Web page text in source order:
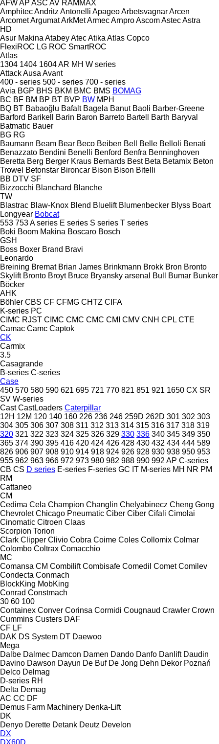
AFWAP ASC AV RAMMAX
AmphitecAndritz Antonelli ApageoArbetsvagnarArcen
ArcometArgumatArkMetArmecArnproAscomAstecAstra
HD
Asur Makina AtabeyAtecAtika Atlas Copco
FlexiROC LG ROC SmartROC
Atlas
1304 1404 1604AR MH W series
AttackAusa Avant
400 - series 500 - series 700 - series
Avia BGP BHS BKM BMC BMS BOMAG
BC BF BM BP BT BVP BW MPH
BQ BT Babaoğlu Bafalt Bagela Banut Baoli Barber-Greene
Barford Barikell Barin Baron Barreto Bartell Barth Baryval
Batmatic Bauer
BG RG
Baumann Beam Bear Beco Beiben Bell Belle Belloli Benati
Benazzato Bendini Benelli Benford Benfra Benninghoven
Beretta Berg Berger Kraus Bernards Best Beta Betamix Beton
Trowel Betonstar Bironcar Bison Bison Bitelli
BB DTV SF
Bizzocchi Blanchard Blanche
TW
Blastrac Blaw-Knox Blend Bluelift Blumenbecker Blyss Boart
Longyear Bobcat
553 753A series E series S series T series
Boki Boom Makina Boscaro Bosch
GSH
Boss Boxer Brand Bravi
Leonardo
Breining Bremat Brian James Brinkmann Brokk Bron Bronto
Skylift Bronto Broyt Bruce Bryansky arsenal Bull Bumar Bunker
Böcker
AHK
Böhler CBS CF CFMG CHTZ CIFA
K-series PC
CIMC RJST CIMC CMC CMC CMI CMV CNH CPL CTE
Camac Camc Captok
CK
Carmix
3.5
Casagrande
B-series C-series
Case
450 570 580 590 621 695 721 770 821 851 921 1650 CX SR
SV W-series
Cast CastLoaders Caterpillar
12H 12M 120 140 160 226 236 246 259D 262D 301 302 303
304 305 306 307 308 311 312 313 314 315 316 317 318 319
320 321 322 323 324 325 326 329 330 336 340 345 349 350
365 374 390 395 416 420 424 426 428 430 432 434 444 589
826 906 907 908 910 914 918 924 926 928 930 938 950 953
955 962 963 966 972 973 980 982 988 990 992 AP C-series
CB CS D series E-series F-series GC IT M-series MH NR PM
RM
Cattaneo
CM
Cedima Cela Champion Changlin Chelyabinecz Cheng Gong
Chevrolet Chicago Pneumatic Ciber Ciber Cifali Cimolai
Cinomatic Citroen Claas
Scorpion Torion
Clark Clipper Clivio Cobra Coime Coles Collomix Colmar
Colombo Coltrax Comacchio
MC
Comansa CM Combilift Combisafe Comedil Comet Comilev
Condecta Conmach
BlockKing MobKing
Conrad Constmach
30 60 100
Containex Conver Corinsa Cormidi Cougnaud Crawler Crown
Cummins Custers DAF
CF LF
DAK DS System DT Daewoo
Mega
Dalbe Dalmec Damcon Damen Dando Danfo Danlift Daudin
Davino Dawson Dayun De Buf De Jong Dehn Dekor Poznań
Delco Delmag
D-series RH
Delta Demag
AC CC DF
Demus Farm Machinery Denka-Lift
DK
Denyo Derette Detank Deutz Develon
DX
DX60D